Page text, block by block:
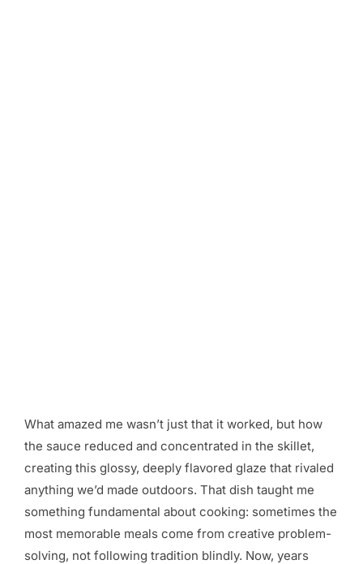
What amazed me wasn’t just that it worked, but how
the sauce reduced and concentrated in the skillet,
creating this glossy, deeply flavored glaze that rivaled
anything we’d made outdoors. That dish taught me
something fundamental about cooking: sometimes the
most memorable meals come from creative problem-
solving, not following tradition blindly. Now, years